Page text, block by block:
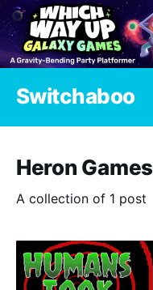
Switchaboo
Heron Games
A collection of 1 post